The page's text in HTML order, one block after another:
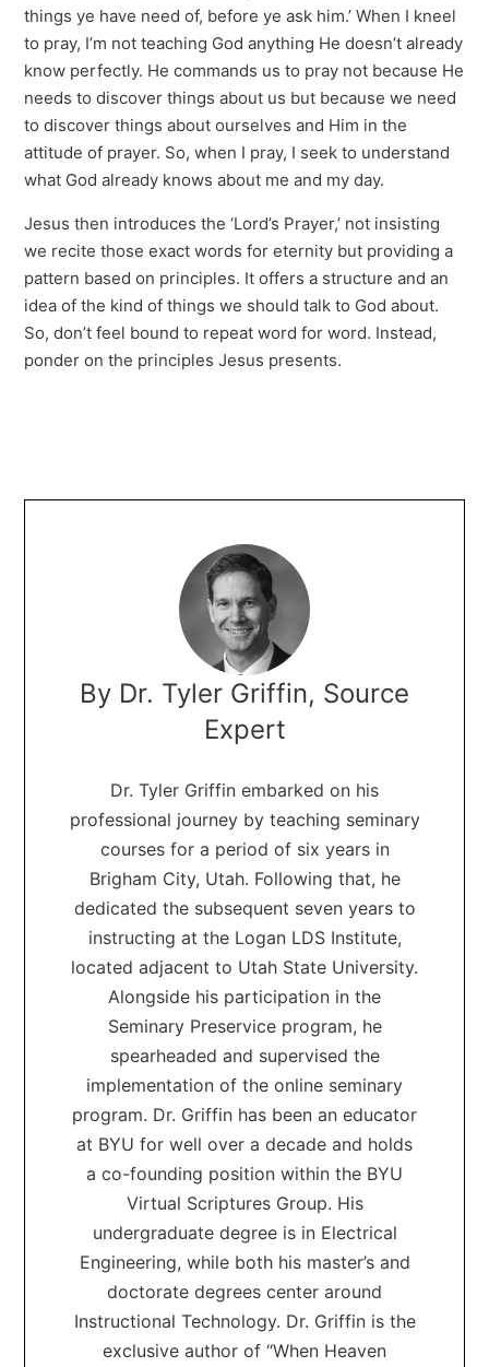
things ye have need of, before ye ask him.’ When I kneel
to pray, I’m not teaching God anything He doesn’t already
know perfectly. He commands us to pray not because He
needs to discover things about us but because we need
to discover things about ourselves and Him in the
attitude of prayer. So, when I pray, I seek to understand
what God already knows about me and my day.
Jesus then introduces the ‘Lord’s Prayer,’ not insisting
we recite those exact words for eternity but providing a
pattern based on principles. It offers a structure and an
idea of the kind of things we should talk to God about.
So, don’t feel bound to repeat word for word. Instead,
ponder on the principles Jesus presents.
By Dr. Tyler Griffin, Source
Expert
Dr. Tyler Griffin embarked on his
professional journey by teaching seminary
courses for a period of six years in
Brigham City, Utah. Following that, he
dedicated the subsequent seven years to
instructing at the Logan LDS Institute,
located adjacent to Utah State University.
Alongside his participation in the
Seminary Preservice program, he
spearheaded and supervised the
implementation of the online seminary
program. Dr. Griffin has been an educator
at BYU for well over a decade and holds
a co-founding position within the BYU
Virtual Scriptures Group. His
undergraduate degree is in Electrical
Engineering, while both his master’s and
doctorate degrees center around
Instructional Technology. Dr. Griffin is the
exclusive author of “When Heaven